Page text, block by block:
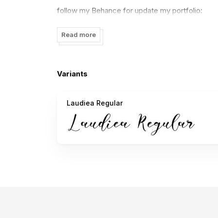
follow my Behance for update my portfolio:
If there is something to ask please contact me:
I really appreciate your donations.
thank you
Read more
Variants
Laudiea Regular